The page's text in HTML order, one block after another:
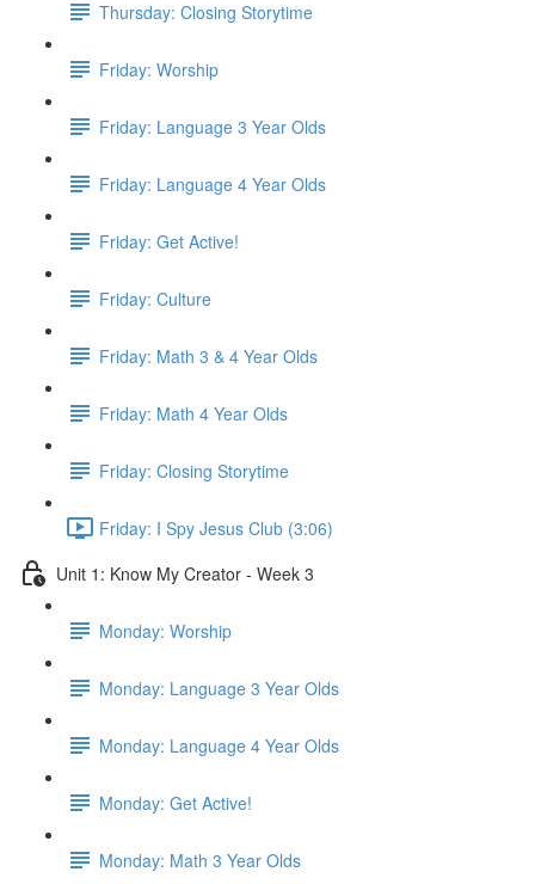
Thursday: Closing Storytime
Friday: Worship
Friday: Language 3 Year Olds
Friday: Language 4 Year Olds
Friday: Get Active!
Friday: Culture
Friday: Math 3 & 4 Year Olds
Friday: Math 4 Year Olds
Friday: Closing Storytime
Friday: I Spy Jesus Club (3:06)
Unit 1: Know My Creator - Week 3
Monday: Worship
Monday: Language 3 Year Olds
Monday: Language 4 Year Olds
Monday: Get Active!
Monday: Math 3 Year Olds